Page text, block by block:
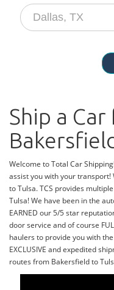
Ship a
Welcome to Total Car
assist you with your
to Tulsa. TCS provides
Tulsa! We have been in the
EARNED our 5/5 star
door service and of course
haulers to provide you with
EXCLUSIVE and expedited
routes from Bakersfield to